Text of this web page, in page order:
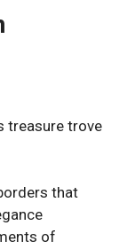
treasure trove
that
of